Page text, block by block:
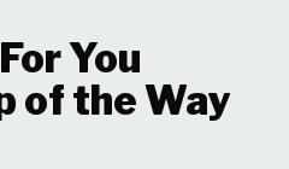
You
of the Way